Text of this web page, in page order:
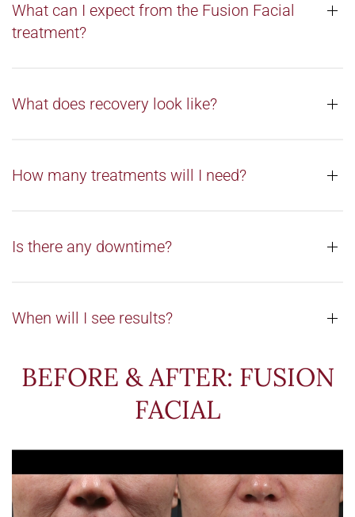
What can I expect from the Fusion Facial
treatment?
What does recovery look like?
How many treatments will I need?
Is there any downtime?
When will I see results?
BEFORE & AFTER: FUSION
FACIAL